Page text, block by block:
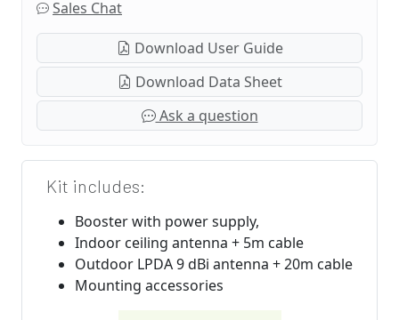
Sales Chat
Download User Guide
Download Data Sheet
Ask a question
Kit includes:
Booster with power supply,
Indoor ceiling antenna + 5m cable
Outdoor LPDA 9 dBi antenna + 20m cable
Mounting accessories